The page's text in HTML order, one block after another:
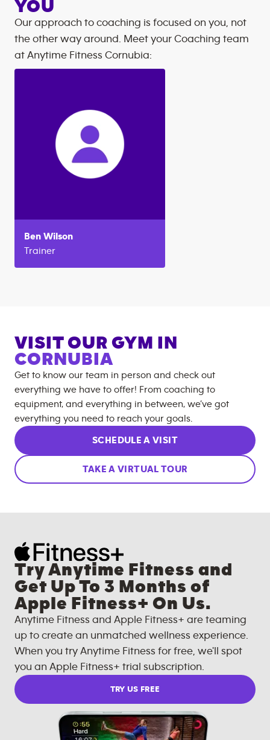
YOU
Our approach to coaching is focused on you, not
the other way around. Meet your Coaching team
at Anytime Fitness Cornubia:
Ben Wilson
Trainer
VISIT OUR GYM IN
CORNUBIA
Get to know our team in person and check out
everything we have to offer! From coaching to
equipment, and everything in between, we’ve got
everything you need to reach your goals.
SCHEDULE A VISIT
TAKE A VIRTUAL TOUR
Try Anytime Fitness and
Get Up To 3 Months of
Apple Fitness+ On Us.
Anytime Fitness and Apple Fitness+ are teaming
up to create an unmatched wellness experience.
When you try Anytime Fitness for free, we'll spot
you an Apple Fitness+ trial subscription.
TRY US FREE